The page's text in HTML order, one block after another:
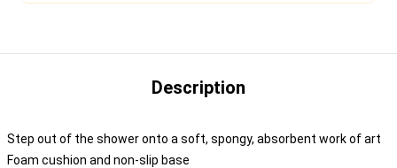
Description
Step out of the shower onto a soft, spongy, absorbent work of art
Foam cushion and non-slip base